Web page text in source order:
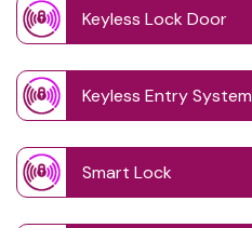
Keyless Lock Door
Keyless Entry System
Smart Lock